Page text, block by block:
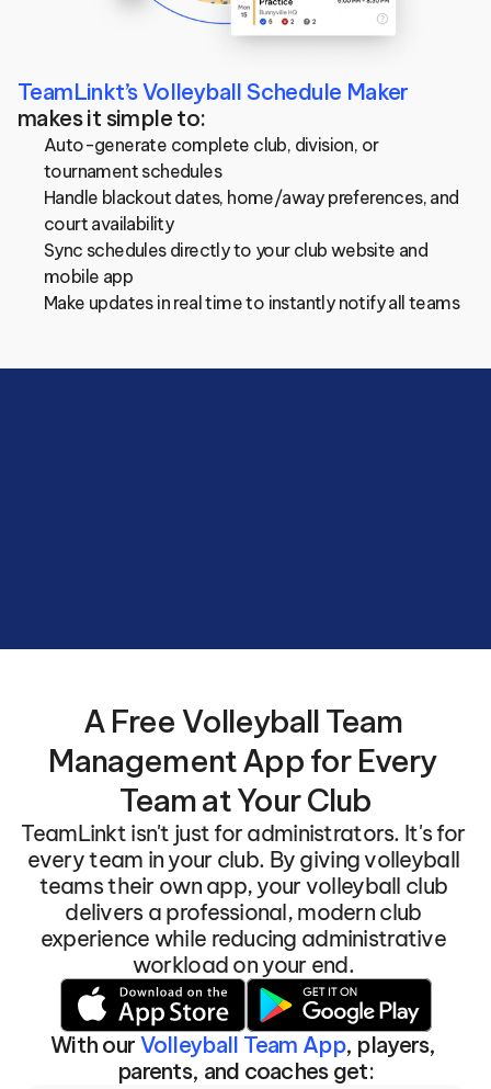
TeamLinkt’s Volleyball Schedule Maker
makes it simple to:
Auto-generate complete club, division, or
tournament schedules
Handle blackout dates, home/away preferences, and
court availability
Sync schedules directly to your club website and
mobile app
Make updates in real time to instantly notify all teams
A Free Volleyball Team
Management App for Every
Team at Your Club
TeamLinkt isn't just for administrators. It's for
every team in your club. By giving volleyball
teams their own app, your volleyball club
delivers a professional, modern club
experience while reducing administrative
workload on your end.
With our Volleyball Team App, players,
parents, and coaches get: